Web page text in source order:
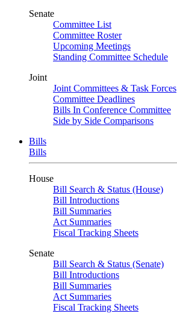
Senate
Committee List
Committee Roster
Upcoming Meetings
Standing Committee Schedule
Joint
Joint Committees & Task Forces
Committee Deadlines
Bills In Conference Committee
Side by Side Comparisons
Bills
Bills
House
Bill Search & Status (House)
Bill Introductions
Bill Summaries
Act Summaries
Fiscal Tracking Sheets
Senate
Bill Search & Status (Senate)
Bill Introductions
Bill Summaries
Act Summaries
Fiscal Tracking Sheets